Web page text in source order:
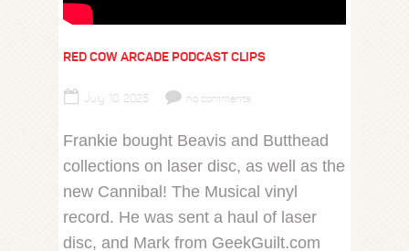
RED COW ARCADE PODCAST CLIPS
July 10, 2025 no comments
Frankie bought Beavis and Butthead
collections on laser disc, as well as the
new Cannibal! The Musical vinyl
record. He was sent a haul of laser
disc, and Mark from GeekGuilt.com